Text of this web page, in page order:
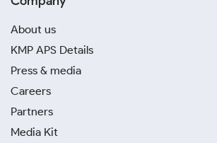
About us
KMP APS Details
Press & media
Careers
Partners
Media Kit